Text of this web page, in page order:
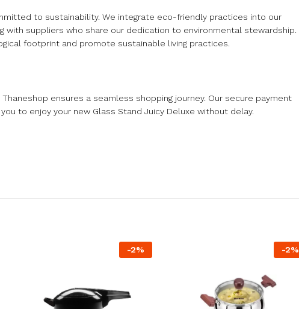
to sustainability. We integrate eco-friendly practices into our
with suppliers who share our dedication to environmental stewardship.
footprint and promote sustainable living practices.
ensures a seamless shopping journey. Our secure payment
to enjoy your new Glass Stand Juicy Deluxe without delay.
-2% -2%